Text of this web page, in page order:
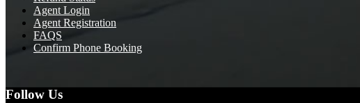
Agent Login
Agent Registration
FAQS
Confirm Phone Booking
Follow Us